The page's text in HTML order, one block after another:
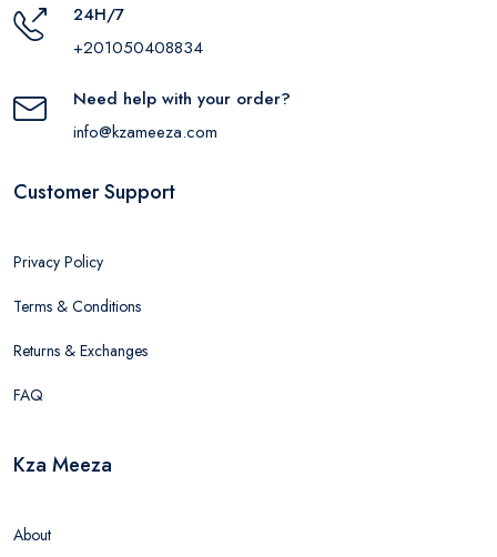
24H/7
+201050408834
Need help with your order?
info@kzameeza.com
Customer Support
Privacy Policy
Terms & Conditions
Returns & Exchanges
FAQ
Kza Meeza
About